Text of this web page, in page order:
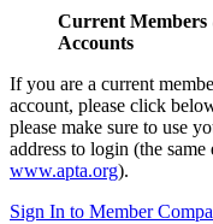
Current
Accounts
If you are a current
account, please click
please make sure to use
address to login (the
www.apta.org).
Sign In to Member